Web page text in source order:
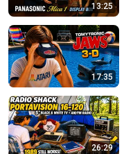
13:25
17:35
26:29